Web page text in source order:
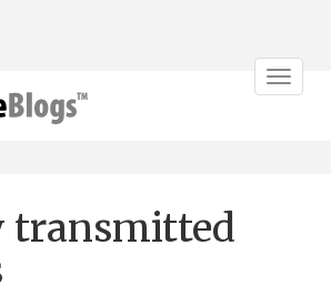
Toggle
transmitted